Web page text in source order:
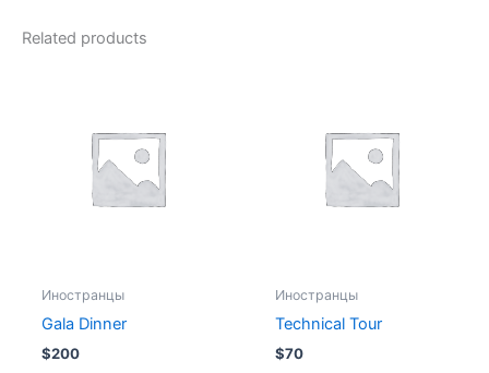
Related products
Иностранцы
Gala Dinner
$200
Иностранцы
Technical Tour
$70